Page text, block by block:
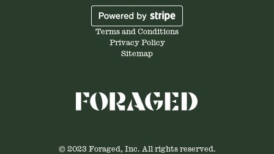
Terms and Conditions
Privacy Policy
Sitemap
© 2023 Foraged, Inc. All rights reserved.